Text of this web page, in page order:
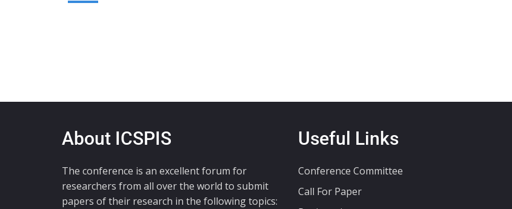
About ICSPIS
The conference is an excellent forum for
researchers from all over the world to submit
papers of their research in the following topics:
Useful Links
Conference Committee
Call For Paper